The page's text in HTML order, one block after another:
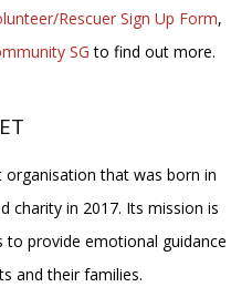
Rescuer Sign Up Form,
SG to find out more.
that was born in
charity in 2017. Its mission is
to provide emotional guidance
and their families.